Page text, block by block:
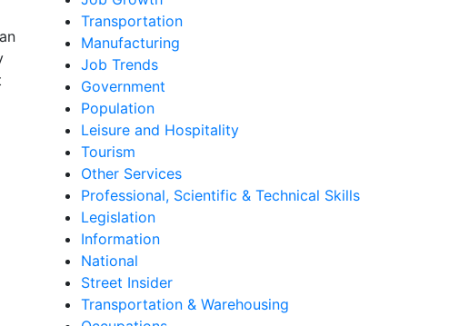
Transportation
Manufacturing
Job Trends
Government
Population
Leisure and Hospitality
Tourism
Other Services
Professional, Scientific & Technical Skills
Legislation
Information
National
Street Insider
Transportation & Warehousing